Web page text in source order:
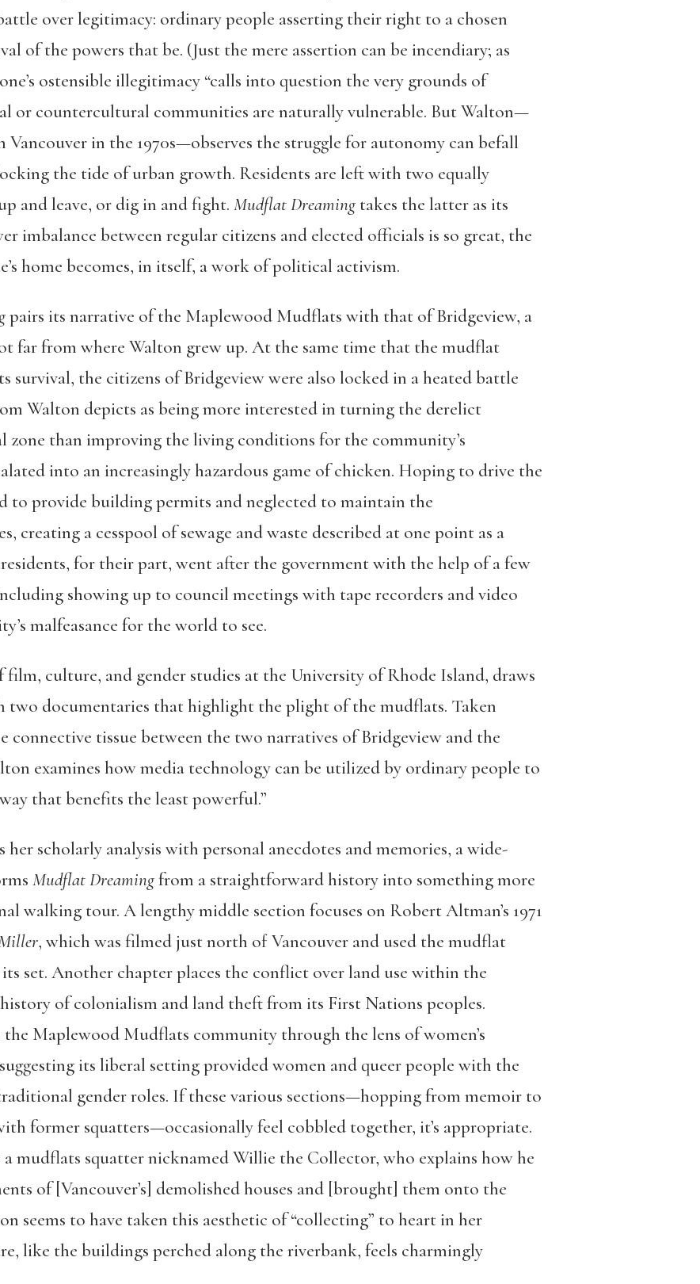
over legitimacy: ordinary people asserting their right to a chosen
of the powers that be. (Just the mere assertion can be incendiary; as
ostensible illegitimacy “calls into question the very grounds of
or countercultural communities are naturally vulnerable. But Walton—
Vancouver in the 1970s—observes the struggle for autonomy can befall
the tide of urban growth. Residents are left with two equally
and leave, or dig in and fight. Mudflat Dreamingtakes the latter as its
imbalance between regular citizens and elected officials is so great, the
home becomes, in itself, a work of political activism.
pairs its narrative of the Maplewood Mudflats with that of Bridgeview, a
far from where Walton grew up. At the same time that the mudflat
survival, the citizens of Bridgeview were also locked in a heated battle
Walton depicts as being more interested in turning the derelict
than improving the living conditions for the community’s
into an increasingly hazardous game of chicken. Hoping to drive the
to provide building permits and neglected to maintain the
creating a cesspool of sewage and waste described at one point as a
for their part, went after the government with the help of a few
showing up to council meetings with tape recorders and video
malfeasance for the world to see.
film, culture, and gender studies at the University of Rhode Island, draws
two documentaries that highlight the plight of the mudflats. Taken
connective tissue between the two narratives of Bridgeview and the
examines how media technology can be utilized by ordinary people to
that benefits the least powerful.”
scholarly analysis with personal anecdotes and memories, a wide-
Mudflat Dreamingfrom a straightforward history into something more
walking tour. A lengthy middle section focuses on Robert Altman’s 1971
, which was filmed just north of Vancouver and used the mudflat
set. Another chapter places the conflict over land use within the
history of colonialism and land theft from its First Nations peoples.
the Maplewood Mudflats community through the lens of women’s
its liberal setting provided women and queer people with the
gender roles. If these various sections—hopping from memoir to
former squatters—occasionally feel cobbled together, it’s appropriate.
mudflats squatter nicknamed Willie the Collector, who explains how he
of [Vancouver’s] demolished houses and [brought] them onto the
seems to have taken this aesthetic of “collecting” to heart in her
like the buildings perched along the riverbank, feels charmingly